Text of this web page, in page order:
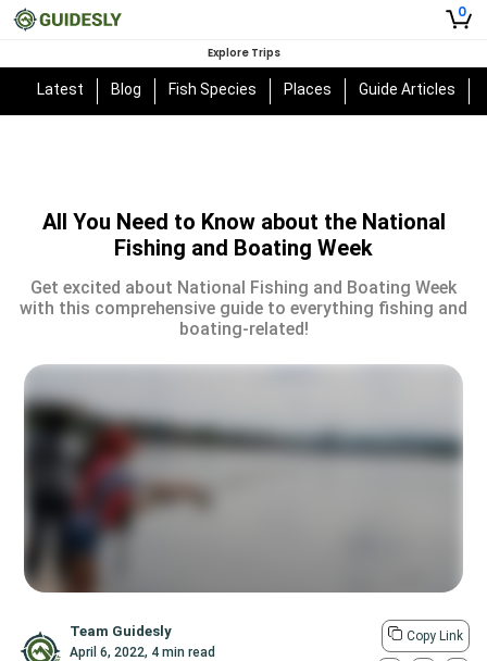
0
Explore Trips
Latest Blog Fish Species Places Guide Articles
All You Need to Know about the National
Fishing and Boating Week
Get excited about National Fishing and Boating Week
with this comprehensive guide to everything fishing and
boating-related!
Team Guidesly
April 6, 2022, 4 min read
Copy Link